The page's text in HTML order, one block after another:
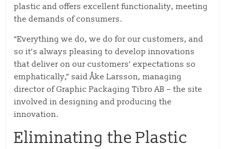
plastic and offers excellent functionality, meeting
the demands of consumers.
“Everything we do, we do for our customers, and
so it’s always pleasing to develop innovations
that deliver on our customers’ expectations so
emphatically,” said Åke Larsson, managing
director of Graphic Packaging Tibro AB – the site
involved in designing and producing the
innovation.
Eliminating the Plastic